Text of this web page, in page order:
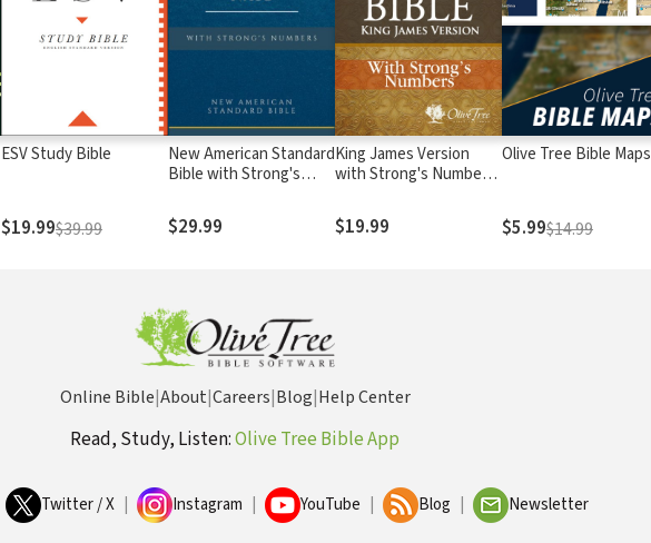
ESV Study Bible
$19.99$39.99
New American Standard
Bible with Strong's
Strong's
$29.99
King James Version
with Strong's Numbers
$19.99
Olive Tree Bible Maps
$5.99$14.99
Online Bible|About|Careers|Blog|Help Center
Read, Study, Listen:Olive Tree Bible App
Twitter / X Instagram YouTube Blog Newsletter